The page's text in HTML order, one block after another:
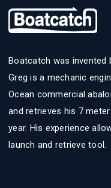
Boatcatch was invented
Greg is a mechanic
Ocean commercial
and retrieves his 7
year. His experience
launch and retrieve tool.